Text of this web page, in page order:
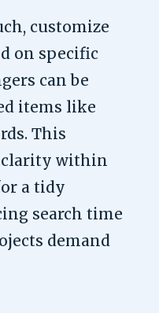
customize
on specific
can be
items like
This
clarity within
a tidy
search time
demand